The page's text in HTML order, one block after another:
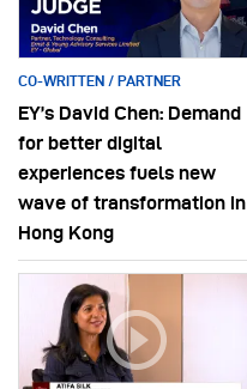
CO-WRITTEN / PARTNER
EY’s David Chen: Demand
for better digital
experiences fuels new
wave of transformation in
Hong Kong